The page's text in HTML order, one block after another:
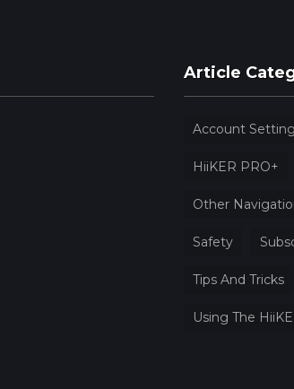
Article
Account
HiiKER PRO+
Other
Safety
Tips And Tricks
Using The